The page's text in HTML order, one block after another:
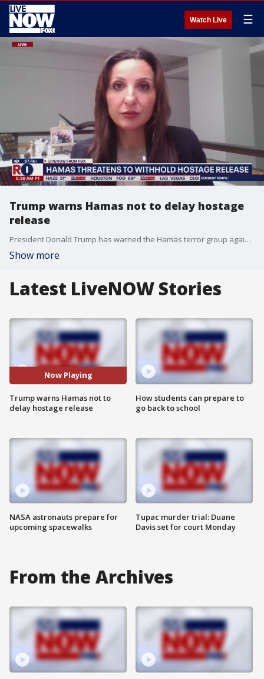
Watch Live ☰
Trump warns Hamas not to delay hostage
release
President Donald Trump has warned the Hamas terror group against delaying Saturday's hostage release as the ceasefire with Israel grows more fragile. Fleur Hassan-Nahoum, Israel's Foreign Minister Special Envoy joined LiveNOW from FOX's Josh Breslow to discuss that and other developments out of the Middle East.
Show more
Latest LiveNOW Stories
Now Playing
Trump warns Hamas not to
delay hostage release
NASA astronauts prepare for
upcoming spacewalks
How students can prepare to
go back to school
Tupac murder trial: Duane
Davis set for court Monday
From the Archives